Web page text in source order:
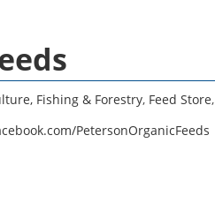
Fishing & Forestry, Feed Store,
PetersonOrganicFeeds